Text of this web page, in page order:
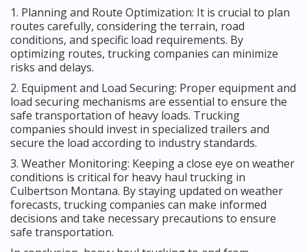
1. Planning and Route Optimization: It is crucial to plan
routes carefully, considering the terrain, road
conditions, and specific load requirements. By
optimizing routes, trucking companies can minimize
risks and delays.
2. Equipment and Load Securing: Proper equipment and
load securing mechanisms are essential to ensure the
safe transportation of heavy loads. Trucking
companies should invest in specialized trailers and
secure the load according to industry standards.
3. Weather Monitoring: Keeping a close eye on weather
conditions is critical for heavy haul trucking in
Culbertson Montana. By staying updated on weather
forecasts, trucking companies can make informed
decisions and take necessary precautions to ensure
safe transportation.